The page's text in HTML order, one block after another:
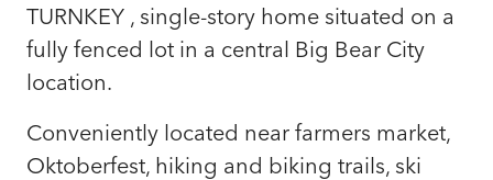
TURNKEY , single-story home situated on a
fully fenced lot in a central Big Bear City
location.
Conveniently located near farmers market,
Oktoberfest, hiking and biking trails, ski